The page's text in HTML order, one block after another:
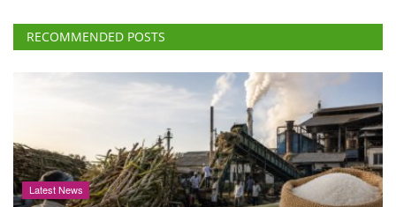
RECOMMENDED POSTS
Latest News